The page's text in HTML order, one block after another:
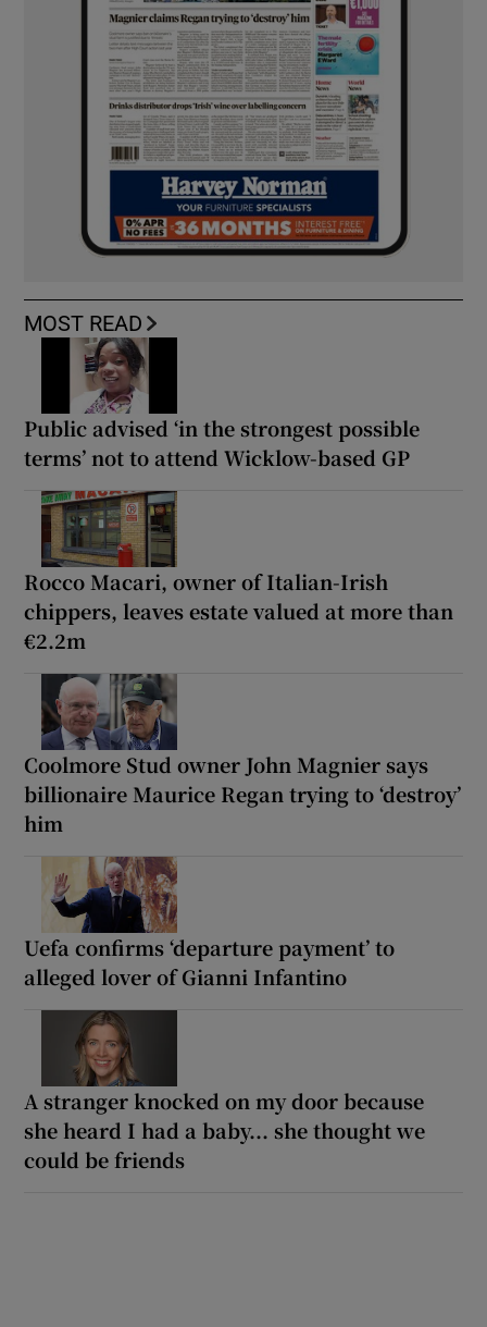
MOST READ
Public advised ‘in the strongest possible
terms’ not to attend Wicklow-based GP
Rocco Macari, owner of Italian-Irish
chippers, leaves estate valued at more than
€2.2m
Coolmore Stud owner John Magnier says
billionaire Maurice Regan trying to ‘destroy’
him
Uefa confirms ‘departure payment’ to
alleged lover of Gianni Infantino
A stranger knocked on my door because
she heard I had a baby... she thought we
could be friends